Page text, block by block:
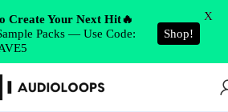
Create Your Next Hit🔥
Packs — Use Code:
Shop!
X